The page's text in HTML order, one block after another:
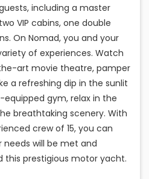
including a master
VIP cabins, one double
On Nomad, you and your
of experiences. Watch
art movie theatre, pamper
a refreshing dip in the sunlit
equipped gym, relax in the
breathtaking scenery. With
crew of 15, you can
will be met and
this prestigious motor yacht.